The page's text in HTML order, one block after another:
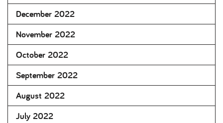
December 2022
November 2022
October 2022
September 2022
August 2022
July 2022